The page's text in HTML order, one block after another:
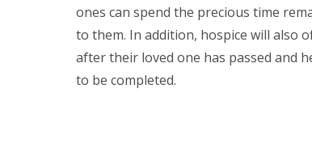
ones can spend the precious time
to them. In addition, hospice will also
after their loved one has passed and
to be completed.